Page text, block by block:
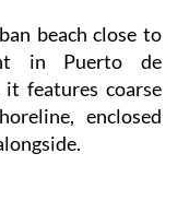
beach close to
in Puerto de
it features coarse
enclosed